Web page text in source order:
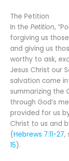
The Petition
In the Petition,
forgiving us
and giving us
worthy to ask,
Jesus Christ our
salvation come
summarizing the
through God’s
provided for us
Christ to us and
(Hebrews 7:11-27,
15).